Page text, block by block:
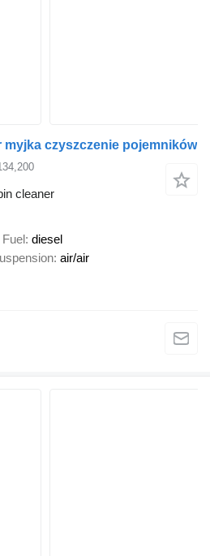
myjka czyszczenie pojemników
cleaner
Fuel diesel
air/air